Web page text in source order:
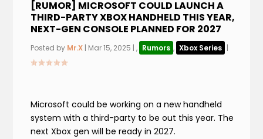
[RUMOR] MICROSOFT COULD LAUNCH A
THIRD-PARTY XBOX HANDHELD THIS YEAR,
NEXT-GEN CONSOLE PLANNED FOR 2027
Posted by Mr.X | Mar 15, 2025 |, Rumors , Xbox Series |
Microsoft could be working on a new handheld
system with a third-party to be out this year. The
next Xbox gen will be ready in 2027.